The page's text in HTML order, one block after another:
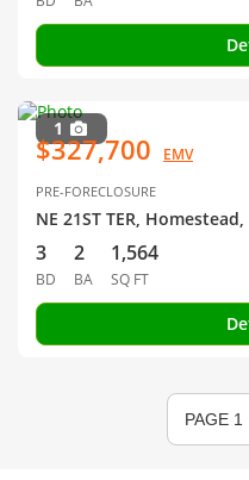
1
$327,700 EMV
PRE-FORECLOSURE
NE 21ST TER, Homestead,
3
BD
2
BA
1,564
SQ FT